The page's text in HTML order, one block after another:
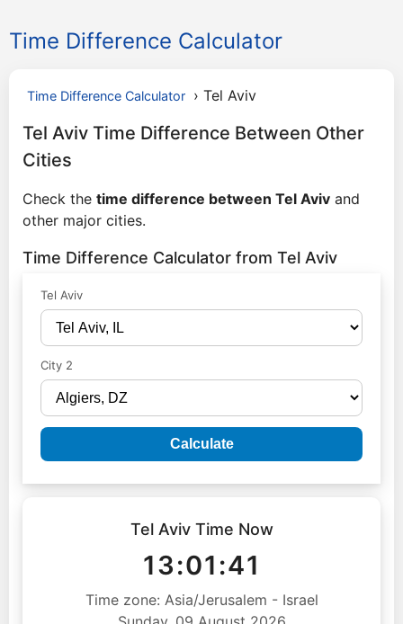
Time Difference Calculator
Time Difference Calculator › Tel Aviv
Tel Aviv Time Difference Between Other
Cities
Check the time difference between Tel Aviv and
other major cities.
Time Difference Calculator from Tel Aviv
Tel Aviv
City 2
Calculate
Tel Aviv Time Now
13:01:42
Time zone: Asia/Jerusalem - Israel